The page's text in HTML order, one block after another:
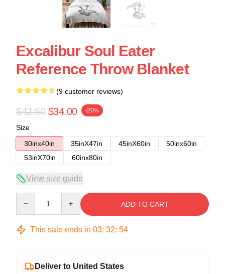
Excalibur Soul Eater
Reference Throw Blanket
(9 customer reviews)
$42.50 $34.00 -20%
Size
30inx40in
35inX47in 45inX60in
50inx60in
53inX70in
60inx80in
View size guide
ADD TO CART
This sale ends in 03: 32: 53
Deliver to United States